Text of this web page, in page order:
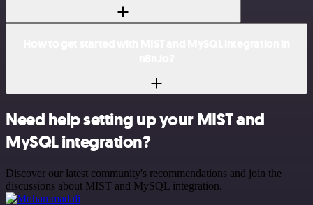
Need help setting up your MIST and
MySQL integration?
Discover our latest community's recommendations and join the
discussions about MIST and MySQL integration.